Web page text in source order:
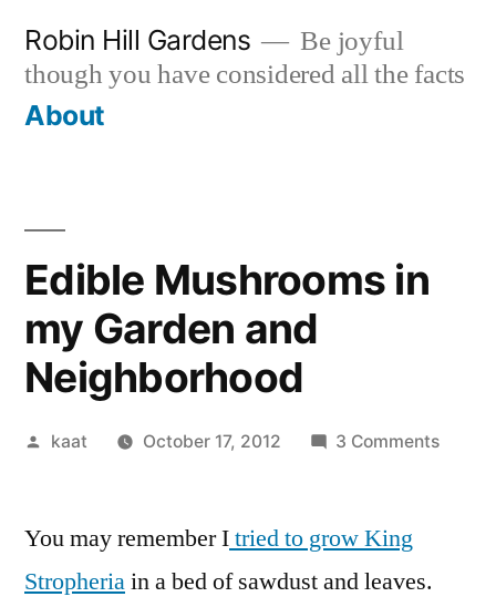
content
Robin Hill Gardens
Be joyful
though you have considered all the facts
About
Edible Mushrooms in
my Garden and
Neighborhood
Posted
kaat October 17, 2012 3 Commentson
You may remember Itried to grow King
Stropheriain a bed of sawdust and leaves.